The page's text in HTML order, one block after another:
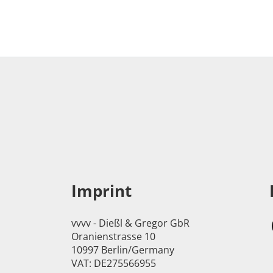
Imprint
vvvv - Dießl & Gregor GbR
Oranienstrasse 10
10997 Berlin/Germany
VAT: DE275566955